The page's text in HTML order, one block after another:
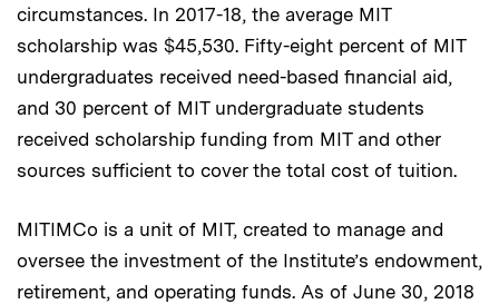
circumstances. In 2017-18, the average MIT
scholarship was $45,530. Fifty-eight percent of MIT
undergraduates received need-based financial aid,
and 30 percent of MIT undergraduate students
received scholarship funding from MIT and other
sources sufficient to cover the total cost of tuition.
MITIMCo is a unit of MIT, created to manage and
oversee the investment of the Institute’s endowment,
retirement, and operating funds. As of June 30, 2018